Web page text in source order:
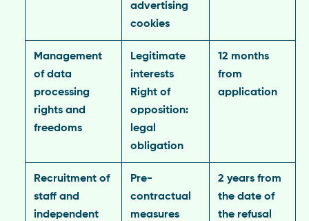
advertising
cookies
Management
of data
processing
rights and
freedoms
Legitimate
interests
Right of
opposition:
legal
obligation
12 months
from
application
Recruitment of
staff and
independent
Pre-
contractual
measures
2 years from
the date of
the refusal